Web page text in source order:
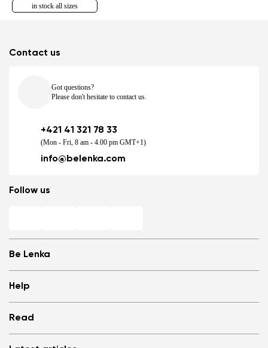
in stock all sizes
Be Lenka
Store Locator
About us
Media
Cookies
Help
Log in
Refer a friend and Get rewarded
Read
Contact us
Got questions?
Please don't hesitate to contact us.
+421 41 321 78 33
(Mon - Fri, 8 am - 4.00 pm GMT+1)
info@belenka.com
Follow us